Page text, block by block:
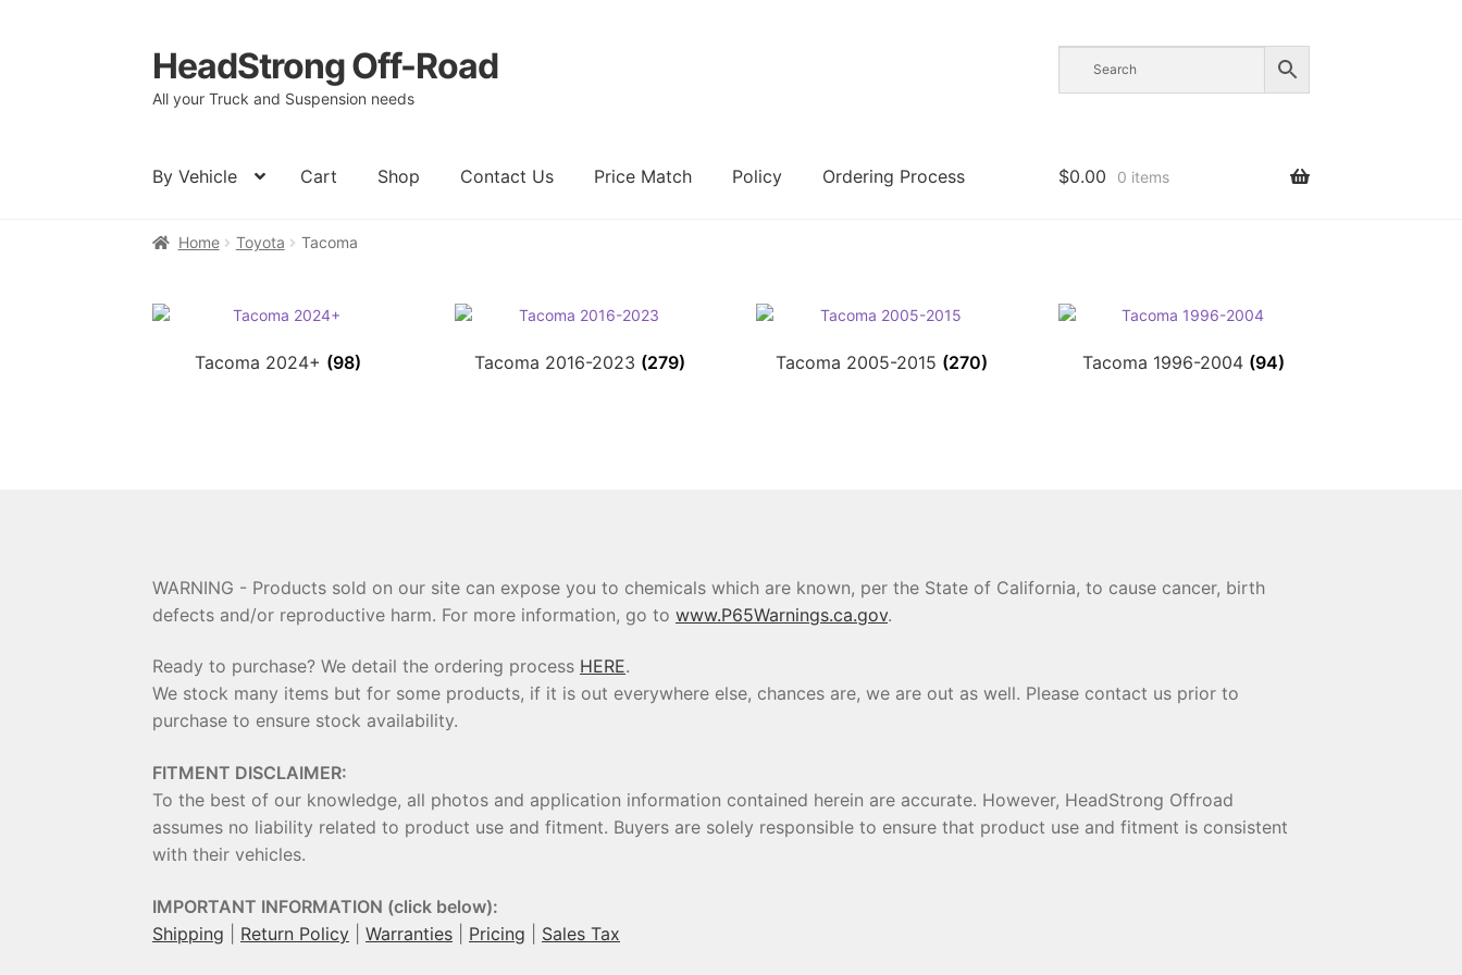
Skip
to
navigation
Skip
to
content
HeadStrong Off-Road
All your Truck and Suspension needs
By Vehicle Cart Shop Contact Us Price Match Policy Ordering Process
HomeCart Checkout Contact Us
$0.00 0 items
Home Toyota Tacoma
Tacoma 2024+ (98) Tacoma 2016-2023 (279) Tacoma 2005-2015 (270) Tacoma 1996-2004 (94)
WARNING - Products sold on our site can expose you to chemicals which are known, per the State of California, to cause cancer, birth
defects and/or reproductive harm. For more information, go towww.P65Warnings.ca.gov.
Ready to purchase? We detail the ordering process HERE.
We stock many items but for some products, if it is out everywhere else, chances are, we are out as well. Please contact us prior to
purchase to ensure stock availability.
FITMENT DISCLAIMER:
To the best of our knowledge, all photos and application information contained herein are accurate. However, HeadStrong Offroad
assumes no liability related to product use and fitment. Buyers are solely responsible to ensure that product use and fitment is consistent
with their vehicles.
IMPORTANT INFORMATION (click below):
Shipping
Return Policy |Warranties Pricing Sales Tax